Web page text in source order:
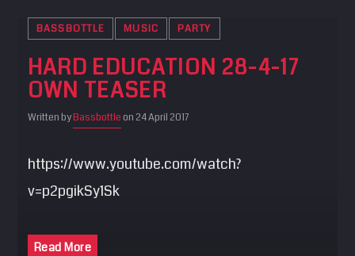
BASSBOTTLE MUSIC PARTY
HARD EDUCATION 28-4-17
OWN TEASER
Written byBassbottleon 24 April 2017
https://www.youtube.com/watch?
v=p2pgikSy1Sk
Read More